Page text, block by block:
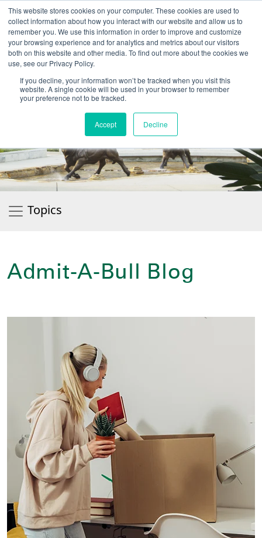
This website stores cookies on your computer. These cookies are used to
collect information about how you interact with our website and allow us to
remember you. We use this information in order to improve and customize
your browsing experience and for analytics and metrics about our visitors
both on this website and other media. To find out more about the cookies we
use, see our Privacy Policy.
If you decline, your information won’t be tracked when you visit this
website. A single cookie will be used in your browser to remember
your preference not to be tracked.
Accept Decline
UNIVERSITY OF
Admit-A-Bull//Official
Topics
Admit-A-Bull Blog